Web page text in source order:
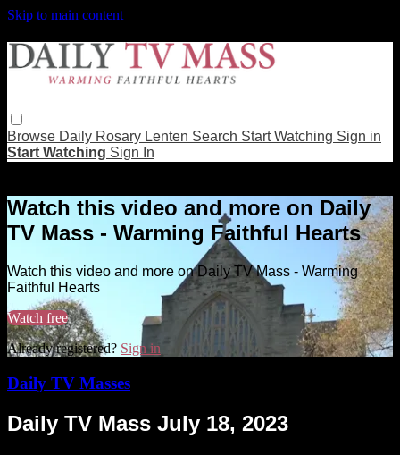
Skip to main content
Browse Daily Rosary Lenten Search Start Watching Sign in
Start Watching Sign In
Watch this video and more on Daily
TV Mass - Warming Faithful Hearts
Watch this video and more on Daily TV Mass - Warming
Faithful Hearts
Watch free
Already registered? Sign in
Daily TV Masses
Daily TV Mass July 18, 2023